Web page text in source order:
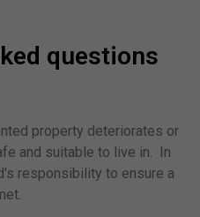
questions
property deteriorates or
and suitable to live in. In
responsibility to ensure a